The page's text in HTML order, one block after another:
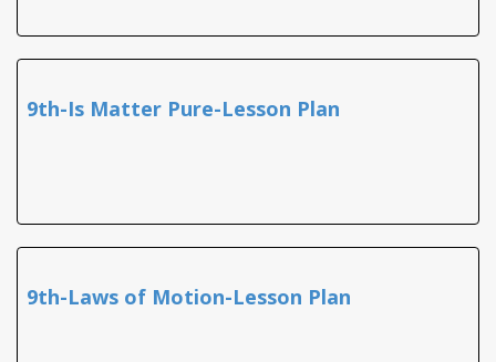
9th-Is Matter Pure-Lesson Plan
9th-Laws of Motion-Lesson Plan